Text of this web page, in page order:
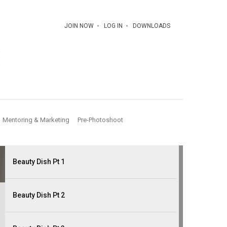
JOIN NOW LOG IN DOWNLOADS
Mentoring & Marketing Pre-Photoshoot
Beauty Dish Pt 1
Beauty Dish Pt 2